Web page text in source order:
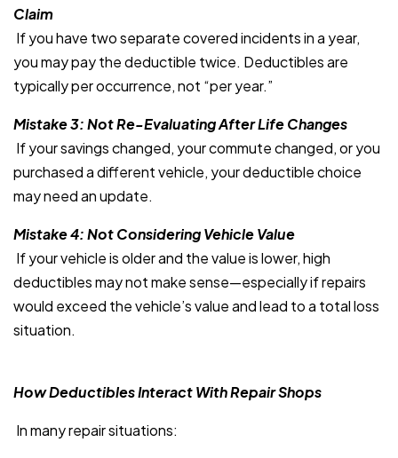
Claim
If you have two separate covered incidents in a year,
you may pay the deductible twice. Deductibles are
typically per occurrence, not “per year.”
Mistake 3: Not Re-Evaluating After Life Changes
If your savings changed, your commute changed, or you
purchased a different vehicle, your deductible choice
may need an update.
Mistake 4: Not Considering Vehicle Value
If your vehicle is older and the value is lower, high
deductibles may not make sense—especially if repairs
would exceed the vehicle’s value and lead to a total loss
situation.
How Deductibles Interact With Repair Shops
In many repair situations: